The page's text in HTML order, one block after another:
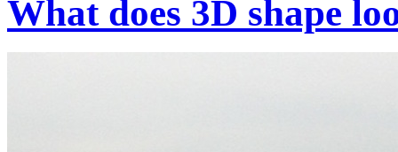
What does 3D shape